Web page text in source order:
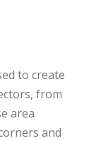
to create
from
area
and